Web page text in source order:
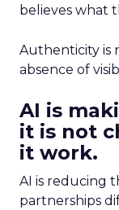
believes what
Authenticity is
absence of
AI is
it is not
it work.
AI is reducing
partnerships